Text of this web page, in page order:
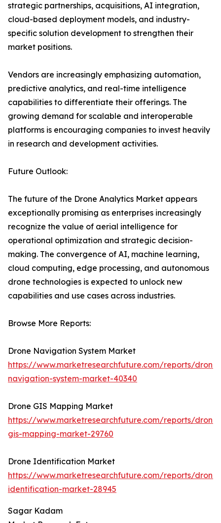
strategic partnerships, acquisitions, AI integration,
cloud-based deployment models, and industry-
specific solution development to strengthen their
market positions.
Vendors are increasingly emphasizing automation,
predictive analytics, and real-time intelligence
capabilities to differentiate their offerings. The
growing demand for scalable and interoperable
platforms is encouraging companies to invest heavily
in research and development activities.
Future Outlook:
The future of the Drone Analytics Market appears
exceptionally promising as enterprises increasingly
recognize the value of aerial intelligence for
operational optimization and strategic decision-
making. The convergence of AI, machine learning,
cloud computing, edge processing, and autonomous
drone technologies is expected to unlock new
capabilities and use cases across industries.
Browse More Reports:
Drone Navigation System Market
https://www.marketresearchfuture.com/reports/drone-
navigation-system-market-40340
Drone GIS Mapping Market
https://www.marketresearchfuture.com/reports/drone-
gis-mapping-market-29760
Drone Identification Market
https://www.marketresearchfuture.com/reports/drone-
identification-market-28945
Sagar Kadam